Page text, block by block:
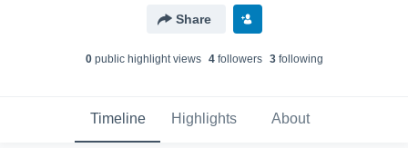
Share
0public highlight views 4followers 3following
Timeline Highlights About